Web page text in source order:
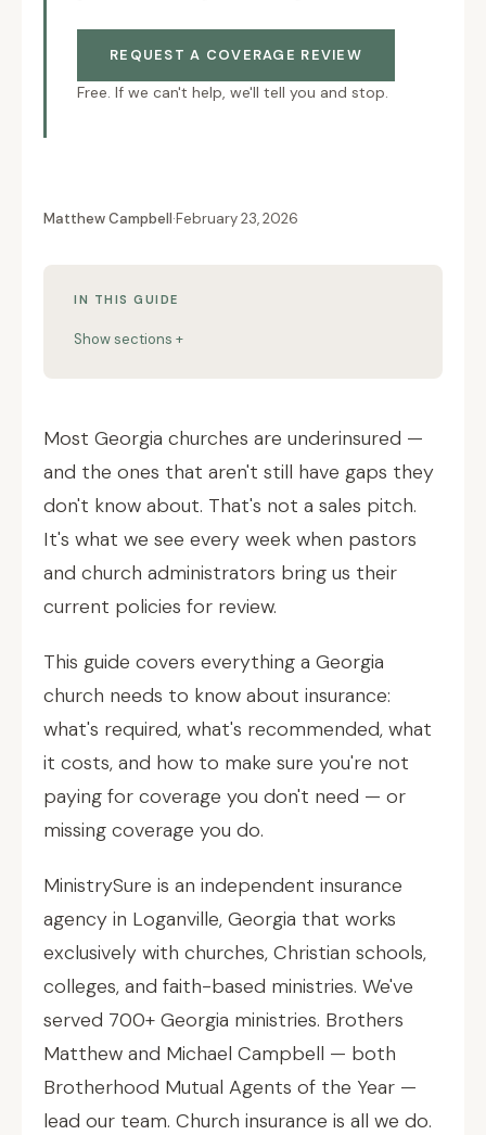
REQUEST A COVERAGE REVIEW
Free. If we can't help, we'll tell you and stop.
Matthew Campbell·February 23, 2026
IN THIS GUIDE
Show sections +
Most Georgia churches are underinsured —
and the ones that aren't still have gaps they
don't know about. That's not a sales pitch.
It's what we see every week when pastors
and church administrators bring us their
current policies for review.
This guide covers everything a Georgia
church needs to know about insurance:
what's required, what's recommended, what
it costs, and how to make sure you're not
paying for coverage you don't need — or
missing coverage you do.
MinistrySure is an independent insurance
agency in Loganville, Georgia that works
exclusively with churches, Christian schools,
colleges, and faith-based ministries. We've
served 700+ Georgia ministries. Brothers
Matthew and Michael Campbell — both
Brotherhood Mutual Agents of the Year —
lead our team. Church insurance is all we do.